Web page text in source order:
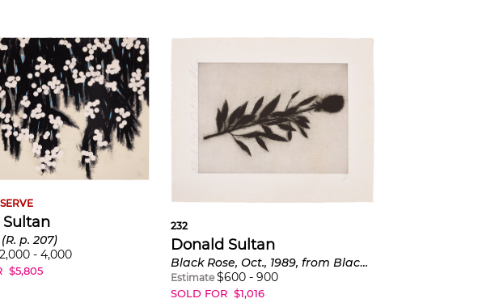
p. 207)
2,000 -4,000
$5,805
232
Donald Sultan
Black Rose, Oct., 1989, from Black Roses
Estimate $600- 900
SOLD FOR $1,016